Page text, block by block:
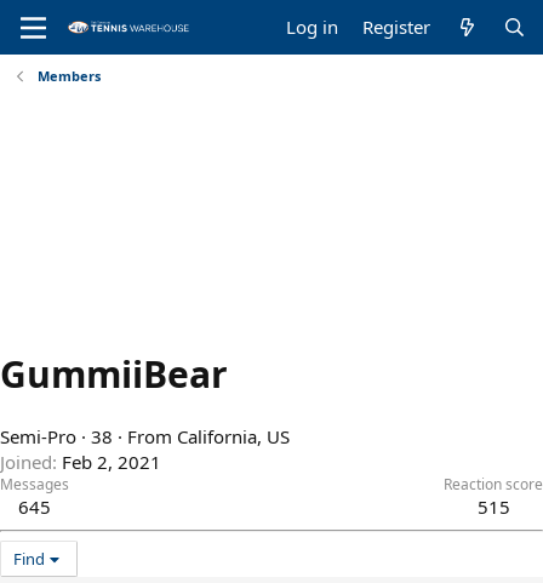
Log in Register
Members
GummiiBear
Semi-Pro · 38 · From California, US
Joined Feb 2, 2021
Messages
645
Reaction score
515
Find